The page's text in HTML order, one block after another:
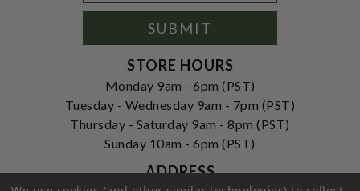
SUBMIT
STORE HOURS
Monday 9am - 6pm (PST)
Tuesday - Wednesday 9am - 7pm (PST)
Thursday - Saturday 9am - 8pm (PST)
Sunday 10am - 6pm (PST)
ADDRESS